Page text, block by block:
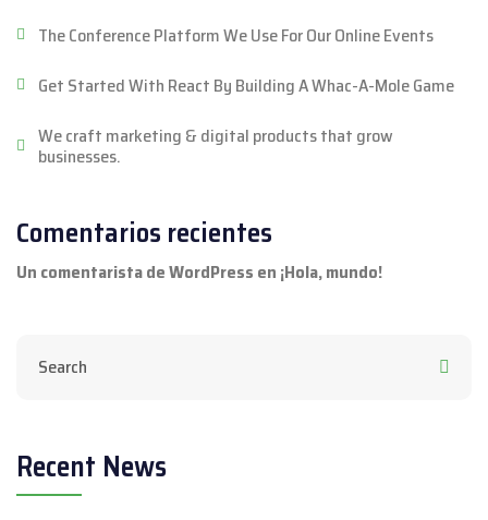
The Conference Platform We Use For Our Online Events
Get Started With React By Building A Whac-A-Mole Game
We craft marketing & digital products that grow
businesses.
Comentarios recientes
Un comentarista de WordPress en ¡Hola, mundo!
Recent News